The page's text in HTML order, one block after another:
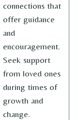
connections that
offer guidance
and
encouragement.
Seek support
from loved ones
during times of
growth and
change.